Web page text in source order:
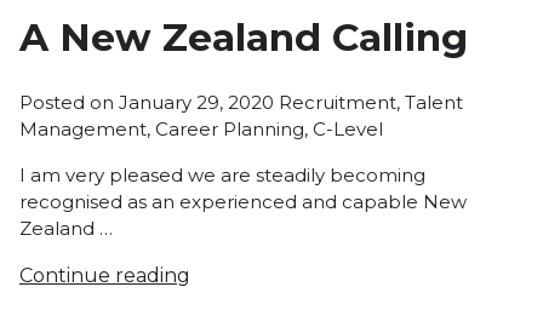
A New Zealand Calling
Posted on January 29, 2020 Posted
in
Recruitment, Talent
Management, Career Planning, C-Level
I am very pleased we are steadily becoming
recognised as an experienced and capable New
Zealand …
Continue reading